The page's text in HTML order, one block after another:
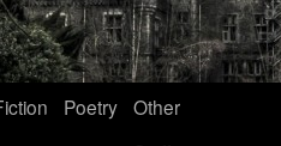
Poetry Other